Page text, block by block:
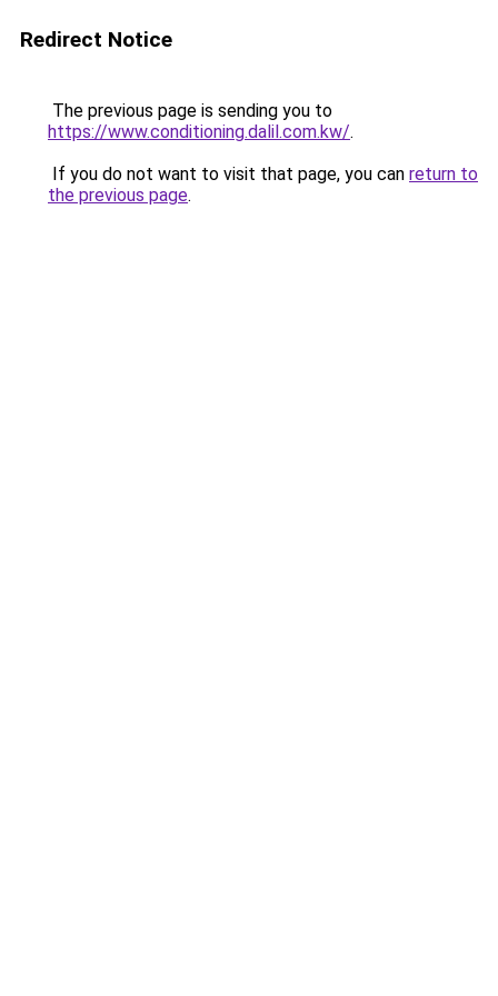
Redirect Notice
The previous page is sending you to
https://www.conditioning.dalil.com.kw/.
If you do not want to visit that page, you can return to
the previous page.